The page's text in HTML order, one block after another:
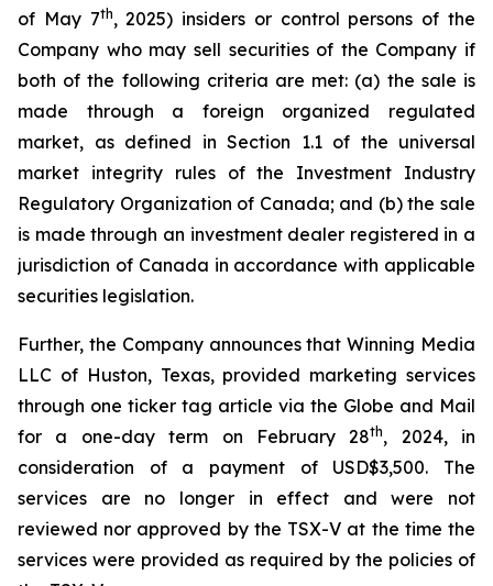
of May 7th, 2025) insiders or control persons of the
Company who may sell securities of the Company if
both of the following criteria are met: (a) the sale is
made through a foreign organized regulated
market, as defined in Section 1.1 of the universal
market integrity rules of the Investment Industry
Regulatory Organization of Canada; and (b) the sale
is made through an investment dealer registered in a
jurisdiction of Canada in accordance with applicable
securities legislation.
Further, the Company announces that Winning Media
LLC of Huston, Texas, provided marketing services
through one ticker tag article via the Globe and Mail
for a one-day term on February 28th, 2024, in
consideration of a payment of USD$3,500. The
services are no longer in effect and were not
reviewed nor approved by the TSX-V at the time the
services were provided as required by the policies of